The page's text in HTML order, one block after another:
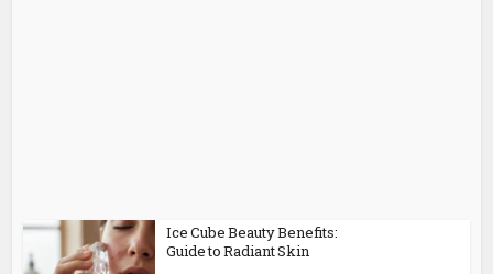
Ice Cube Beauty Benefits:
Guide to Radiant Skin